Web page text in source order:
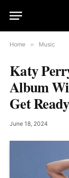
Home » Music
Katy
Album
Get
June 18, 2024